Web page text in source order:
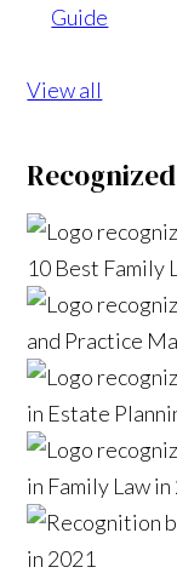
Guide
View all
Recognized